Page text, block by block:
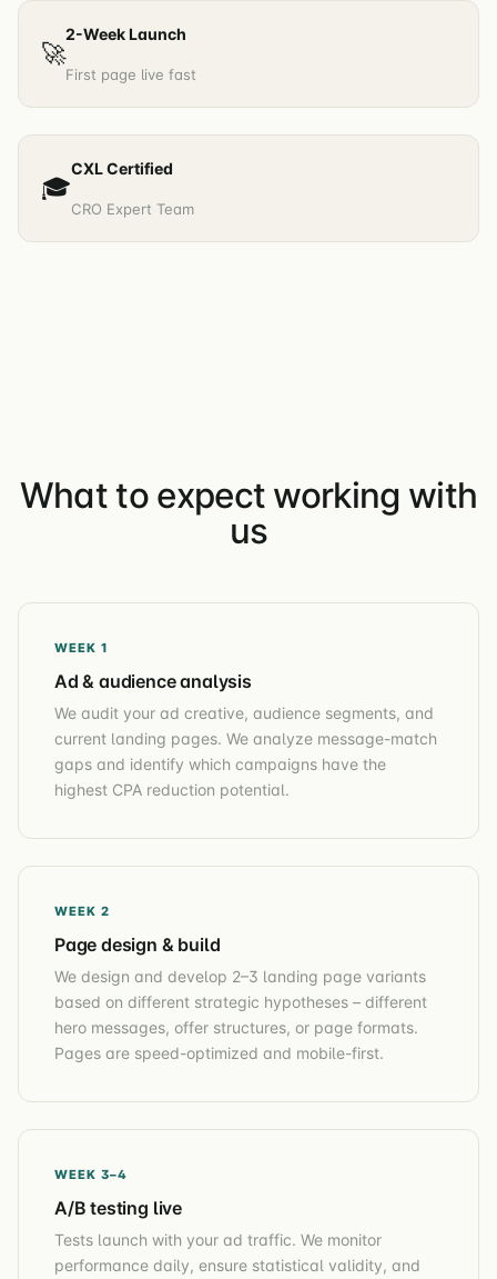
🚀
2-Week Launch
First page live fast
🎓
CXL Certified
CRO Expert Team
What to expect working with
us
WEEK 1
Ad & audience analysis
We audit your ad creative, audience segments, and
current landing pages. We analyze message-match
gaps and identify which campaigns have the
highest CPA reduction potential.
WEEK 2
Page design & build
We design and develop 2–3 landing page variants
based on different strategic hypotheses – different
hero messages, offer structures, or page formats.
Pages are speed-optimized and mobile-first.
WEEK 3–4
A/B testing live
Tests launch with your ad traffic. We monitor
performance daily, ensure statistical validity, and